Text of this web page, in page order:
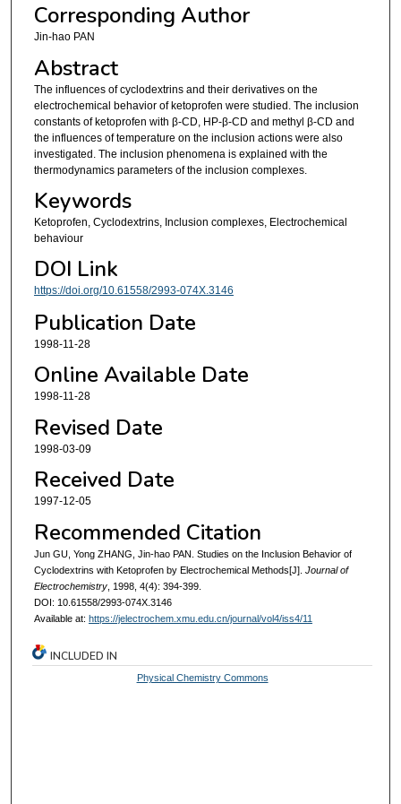
Corresponding Author
Jin-hao PAN
Abstract
The influences of cyclodextrins and their derivatives on the
electrochemical behavior of ketoprofen were studied. The inclusion
constants of ketoprofen with β-CD, HP-β-CD and methyl β-CD and
the influences of temperature on the inclusion actions were also
investigated. The inclusion phenomena is explained with the
thermodynamics parameters of the inclusion complexes.
Keywords
Ketoprofen, Cyclodextrins, Inclusion complexes, Electrochemical
behaviour
DOI Link
https://doi.org/10.61558/2993-074X.3146
Publication Date
1998-11-28
Online Available Date
1998-11-28
Revised Date
1998-03-09
Received Date
1997-12-05
Recommended Citation
Jun GU, Yong ZHANG, Jin-hao PAN. Studies on the Inclusion Behavior of
Cyclodextrins with Ketoprofen by Electrochemical Methods[J]. Journal of
Electrochemistry, 1998, 4(4): 394-399.
DOI: 10.61558/2993-074X.3146
Available at: https://jelectrochem.xmu.edu.cn/journal/vol4/iss4/11
INCLUDED IN
Physical Chemistry Commons